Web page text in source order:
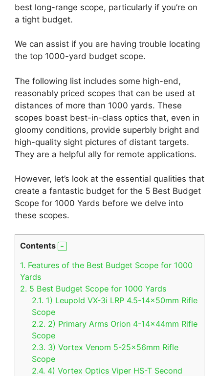
best long-range scope, particularly if you’re on
a tight budget.
We can assist if you are having trouble locating
the top 1000-yard budget scope.
The following list includes some high-end,
reasonably priced scopes that can be used at
distances of more than 1000 yards. These
scopes boast best-in-class optics that, even in
gloomy conditions, provide superbly bright and
high-quality sight pictures of distant targets.
They are a helpful ally for remote applications.
However, let’s look at the essential qualities that
create a fantastic budget for the 5 Best Budget
Scope for 1000 Yards before we delve into
these scopes.
Contents
1. Features of the Best Budget Scope for 1000
Yards
2. 5 Best Budget Scope for 1000 Yards
2.1. 1) Leupold VX-3i LRP 4.5-14x50mm Rifle
Scope
2.2. 2) Primary Arms Orion 4-14x44mm Rifle
Scope
2.3. 3) Vortex Venom 5-25x56mm Rifle
Scope
2.4. 4) Vortex Optics Viper HS-T Second